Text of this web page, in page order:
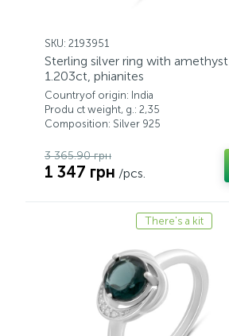
SKU: 2193951
Sterling silver ring with amethyst
1.203ct, phianites
Countryof origin: India
Produ ct weight, g.: 2,35
Composition: Silver 925
3 365.90 грн
1 347 грн /pcs.
There's a kit